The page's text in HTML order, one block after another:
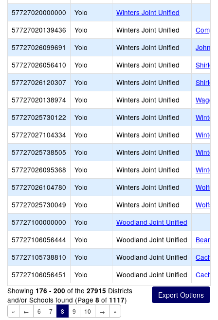
57727020000000
Yolo
Winters Joint Unified
57727020139436
Yolo Winters Joint Unified
57727026099691
Yolo Winters Joint Unified
John
57727026056410
Yolo Winters Joint Unified
57727026120307
Yolo Winters Joint Unified
57727020138974
Yolo Winters Joint Unified
57727025730122
Yolo Winters Joint Unified
57727027104334
Yolo Winters Joint Unified
57727025738505
Yolo Winters Joint Unified
57727026095368
Yolo Winters Joint Unified
57727026104780
Yolo Winters Joint Unified
57727025730049
Yolo Winters Joint Unified
57727100000000
Yolo
Woodland Joint Unified
57727106056444
Yolo Woodland Joint Unified
57727105738810
Yolo Woodland Joint Unified
Cache
57727106056451
Yolo Woodland Joint Unified
Showing 176 - 200 of the 27915 Districts
and/or Schools found (Page 8 of 1117)
« ← 6 7 8 9 10 → »